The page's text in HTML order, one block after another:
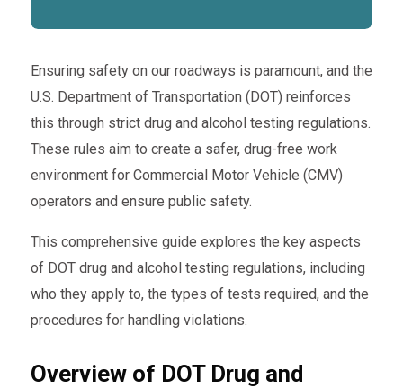
Ensuring safety on our roadways is paramount, and the
U.S. Department of Transportation (DOT) reinforces
this through strict drug and alcohol testing regulations.
These rules aim to create a safer, drug-free work
environment for Commercial Motor Vehicle (CMV)
operators and ensure public safety.
This comprehensive guide explores the key aspects
of DOT drug and alcohol testing regulations, including
who they apply to, the types of tests required, and the
procedures for handling violations.
Overview of DOT Drug and